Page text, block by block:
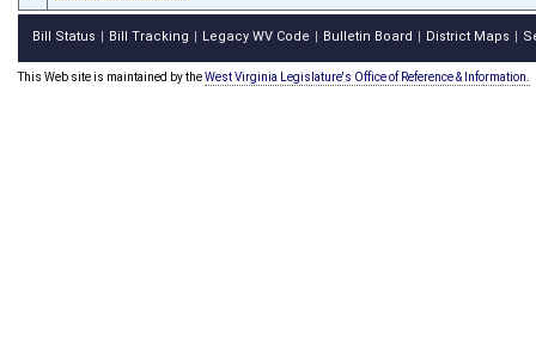
Bill Status Bill Tracking Legacy WV Code Bulletin Board District Maps
This Web site is maintained by theWest Virginia Legislature's Office of Reference & Information.